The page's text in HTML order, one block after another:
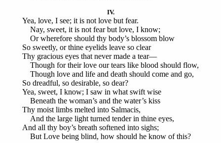
IV.
Yea, love, I see; it is not love but fear.
Nay, sweet, it is not fear but love, I know;
Or wherefore should thy body’s blossom blow
So sweetly, or thine eyelids leave so clear
Thy gracious eyes that never made a tear—
Though for their love our tears like blood should flow,
Though love and life and death should come and go,
So dreadful, so desirable, so dear?
Yea, sweet, I know; I saw in what swift wise
Beneath the woman’s and the water’s kiss
Thy moist limbs melted into Salmacis,
And the large light turned tender in thine eyes,
And all thy boy’s breath softened into sighs;
But Love being blind, how should he know of this?